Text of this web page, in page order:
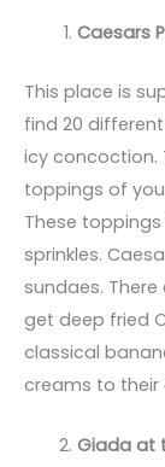
Caesars
This place is
find 20
icy concoction.
toppings of
These
sprinkles.
sundaes.
get deep fried
classical
creams to their
Giada at